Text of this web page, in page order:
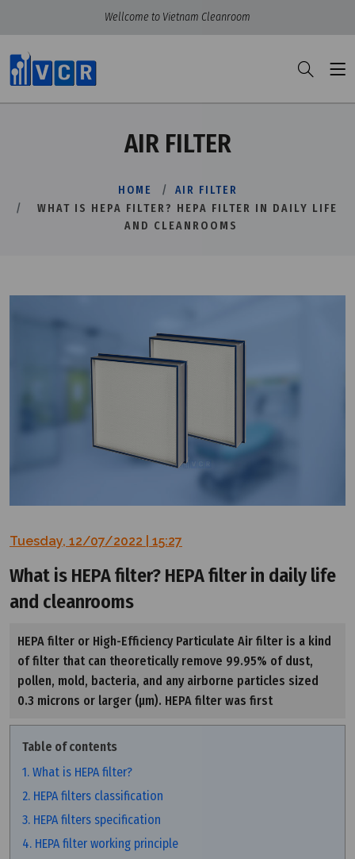
Wellcome to Vietnam Cleanroom
AIR FILTER
HOME
AIR FILTER
WHAT IS HEPA FILTER? HEPA FILTER IN DAILY LIFE
AND CLEANROOMS
Tuesday, 12/07/2022 | 15:27
What is HEPA filter? HEPA filter in daily life
and cleanrooms
HEPA filter or High-Efficiency Particulate Air filter is a kind
of filter that can theoretically remove 99.95% of dust,
pollen, mold, bacteria, and any airborne particles sized
0.3 microns or larger (µm). HEPA filter was first
Table of contents
1. What is HEPA filter?
2. HEPA filters classification
3. HEPA filters specification
4. HEPA filter working principle